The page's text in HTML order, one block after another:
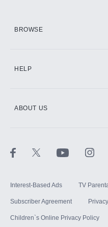
BROWSE
HELP
ABOUT US
Interest-Based Ads TV
Subscriber Agreement
Children`s Online Privacy Policy